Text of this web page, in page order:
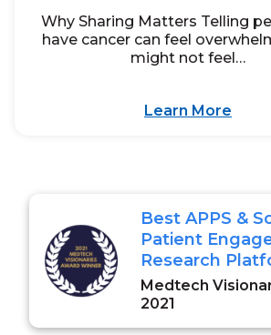
Why Sharing Matters Telling
have cancer can feel
might not feel…
Learn More
Best APPS &
Patient
Research
Medtech
2021